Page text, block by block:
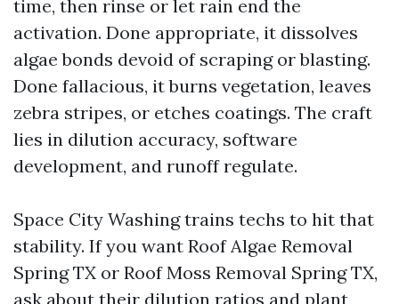
time, then rinse or let rain end the
activation. Done appropriate, it dissolves
algae bonds devoid of scraping or blasting.
Done fallacious, it burns vegetation, leaves
zebra stripes, or etches coatings. The craft
lies in dilution accuracy, software
development, and runoff regulate.
Space City Washing trains techs to hit that
stability. If you want Roof Algae Removal
Spring TX or Roof Moss Removal Spring TX,
ask about their dilution ratios and plant